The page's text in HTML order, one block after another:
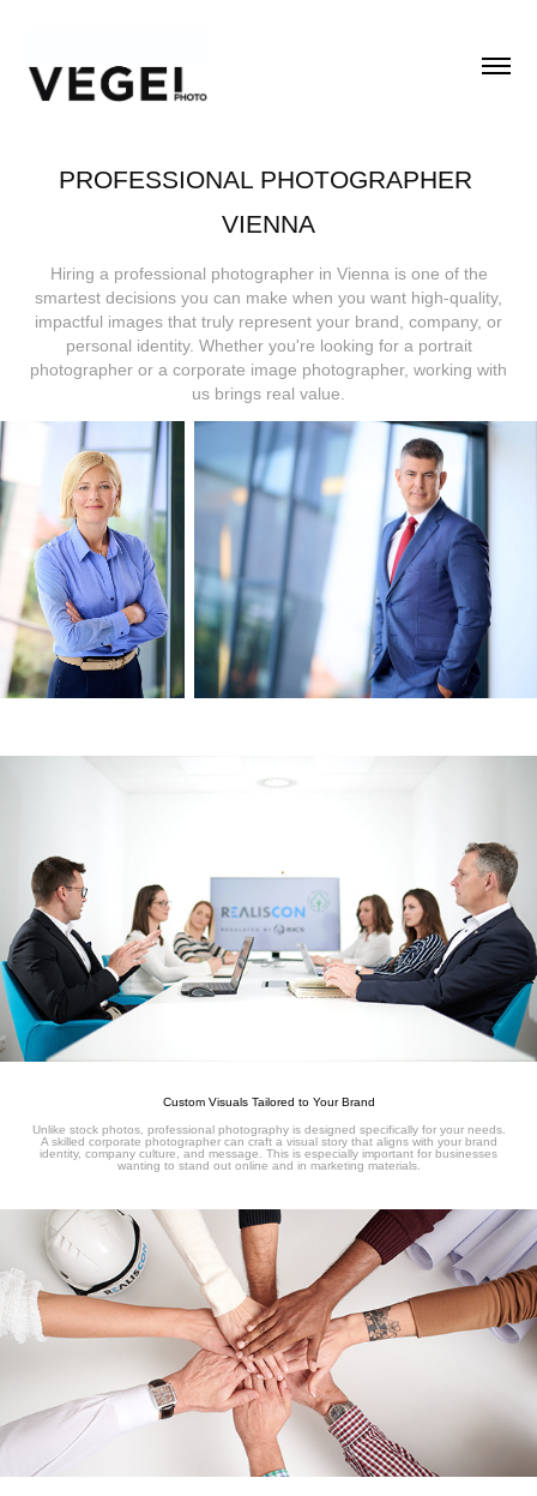
PROFESSIONAL PHOTOGRAPHER
VIENNA
Hiring a professional photographer in Vienna is one of the
smartest decisions you can make when you want high-quality,
impactful images that truly represent your brand, company, or
personal identity. Whether you're looking for a portrait
photographer or a corporate image photographer, working with
us brings real value.
Custom Visuals Tailored to Your Brand
Unlike stock photos, professional photography is designed specifically for your needs.
A skilled corporate photographer can craft a visual story that aligns with your brand
identity, company culture, and message. This is especially important for businesses
wanting to stand out online and in marketing materials.